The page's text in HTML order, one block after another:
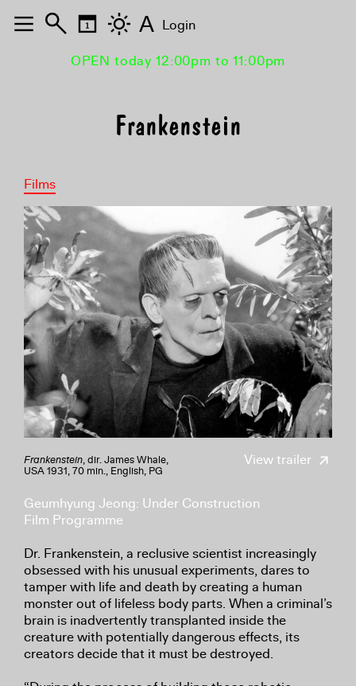
OPEN today 12:00pm to 11:00pm
Frankenstein
Films
View trailer
Frankenstein, dir. James Whale,
USA 1931, 70 min., English, PG
Geumhyung Jeong: Under Construction
Film Programme
Dr. Frankenstein, a reclusive scientist increasingly
obsessed with his unusual experiments, dares to
tamper with life and death by creating a human
monster out of lifeless body parts. When a criminal’s
brain is inadvertently transplanted inside the
creature with potentially dangerous effects, its
creators decide that it must be destroyed.
A Login